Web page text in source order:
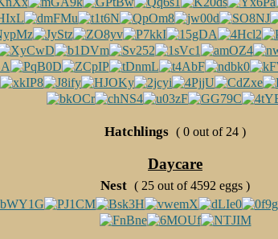
Hatchlings ( 0 out of 24 )
Daycare
Nest ( 25 out of 4592 eggs )